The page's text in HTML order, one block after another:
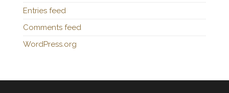
Entries feed
Comments feed
WordPress.org